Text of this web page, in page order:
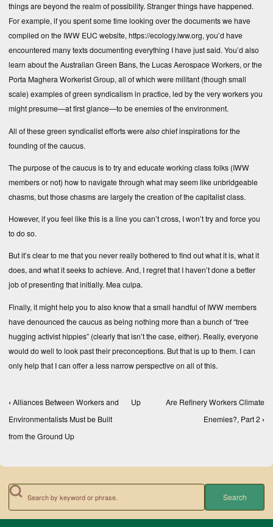
things are beyond the realm of possibility. Stranger things have happened.
For example, if you spent some time looking over the documents we have
compiled on the IWW EUC website, https://ecology.iww.org, you’d have
encountered many texts documenting everything I have just said. You’d also
learn about the Australian Green Bans, the Lucas Aerospace Workers, or the
Porta Maghera Workerist Group, all of which were militant (though small
scale) examples of green syndicalism in practice, led by the very workers you
might presume—at first glance—to be enemies of the environment.
All of these green syndicalist efforts werealsochief inspirations for the
founding of the caucus.
The purpose of the caucus is to try and educate working class folks (IWW
members or not) how to navigate through what may seem like unbridgeable
chasms, but those chasms are largely the creation of the capitalist class.
However, if you feel like this is a line you can’t cross, I won’t try and force you
to do so.
But it’s clear to me that you never really bothered to find out what it is, what it
does, and what it seeks to achieve. And, I regret that I haven’t done a better
job of presenting that initially. Mea culpa.
Finally, it might help you to also know that a small handful of IWW members
have denounced the caucus as being nothing more than a bunch of “tree
hugging activist hippies” (clearly that isn’t the case, either). Really, everyone
would do well to look past their preconceptions. But that is up to them. I can
only help that I can offer a less narrow perspective on all of this.
Book traversal links for Books, Texts, and
‹ Alliances Between Workers and
Environmentalists Must be Built
from the Ground Up
Up
Are Refinery Workers Climate
Enemies?, Part 2 ›
Search